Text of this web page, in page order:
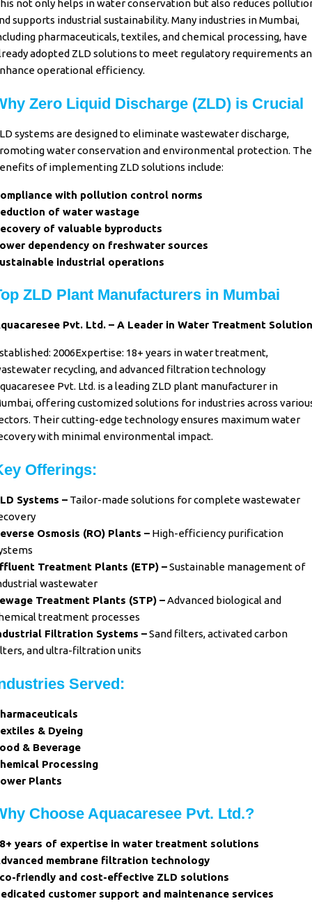
not only helps in water conservation but also reduces
supports industrial sustainability. Many industries inMumbai,
pharmaceuticals, textiles, and chemical processing, have
adopted ZLD solutions to meet regulatory requirements
operational efficiency.
Zero Liquid Discharge (ZLD) is Crucial
systems are designed to eliminate wastewater discharge,
water conservation and environmental protection. The
of implementing ZLD solutions include:
with pollution control norms
of water wastage
of valuable byproducts
dependency on freshwater sources
industrial operations
ZLD Plant Manufacturers in Mumbai
Pvt. Ltd. – A Leader in Water Treatment
2006Expertise: 18+ years in water treatment,
recycling, and advanced filtration technology
Pvt. Ltd. is a leading ZLD plant manufacturer in
offering customized solutions for industries across
Their cutting-edge technology ensures maximum water
with minimal environmental impact.
Offerings:
Systems – Tailor-made solutions for complete wastewater
Osmosis (RO) Plants – High-efficiency purification
Treatment Plants (ETP) –Sustainable management of
wastewater
Treatment Plants (STP) –Advanced biological and
treatment processes
Filtration Systems –Sand filters, activated carbon
and ultra-filtration units
Served:
& Dyeing
& Beverage
Processing
Plants
Choose Aquacaresee Pvt. Ltd.?
years of expertise in water treatment solutions
membrane filtration technology
friendly and cost-effective ZLD solutions
customer support and maintenance services